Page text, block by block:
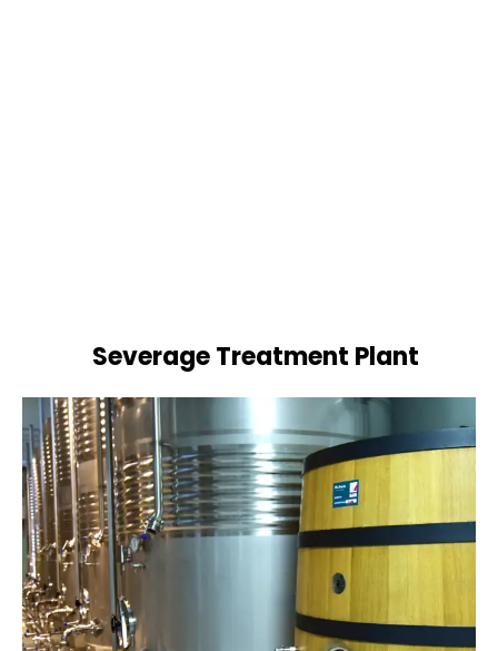
Severage Treatment Plant
Designing and implementing efficient
sewerage treatment plants to manage and
treat wastewater, protecting public health
and the environment.
Book Now